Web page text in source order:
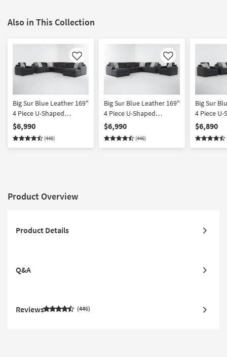
Also in This Collection
Like
Big Sur Blue Leather 169"
4 Piece U-Shaped
Modular Sectional with
Armless Sofa Right Arm
Facing Chaise & Chair
$6,990
(446)
Like
Big Sur Blue Leather 169"
4 Piece U-Shaped
Modular Sectional with
Armless Sofa Left Arm
Facing Chaise & Chair
$6,990
(446)
Big Sur
4 Piece U-
Modular
Armless
Arm
$6,890
Product Overview
Product Details
Q&A
Reviews 446